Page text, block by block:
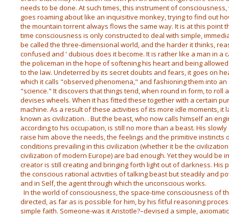
needs to be done. At such times, this instrument of
goes roaming about like an inquisitive monkey, trying to find out
the mountain torrent always flows the same way. It is at this point
time consciousness is only constructed to deal with simple,
be called the three-dimensional world, and the harder it thinks,
confused and ' dubious does it become. It is rather like a man in a
the policeman in the hope of softening his heart and being
to the law. Undeterred by its secret doubts and fears, it goes on
which it calls "observed phenomena," and fashioning them into
"science." It discovers that things tend, when round in form, to roll
devises wheels. When it has fitted these together with a certain
machine. As a result of these activities of its more idle moments, it
known as civilization. . But the beast, who now calls himself an
according to his occupation, is still no more than a beast. His
raise him above the needs, the feelings and the primitive instincts
conditions prevailing in this civilization (whether it be the
civilization of modern Europe) are bad enough. Yet they would be
creator is still creating and bringing forth light out of darkness. His
the conscious rational activities of talking beast but steadily and
and in Self, the agent through which the unconscious works.
In the world of consciousness, the space-time consciousness of
directed, as far as is possible for him, by his fitful reasoning
simple faith. Someone-was it Aristotle?–devised a simple,